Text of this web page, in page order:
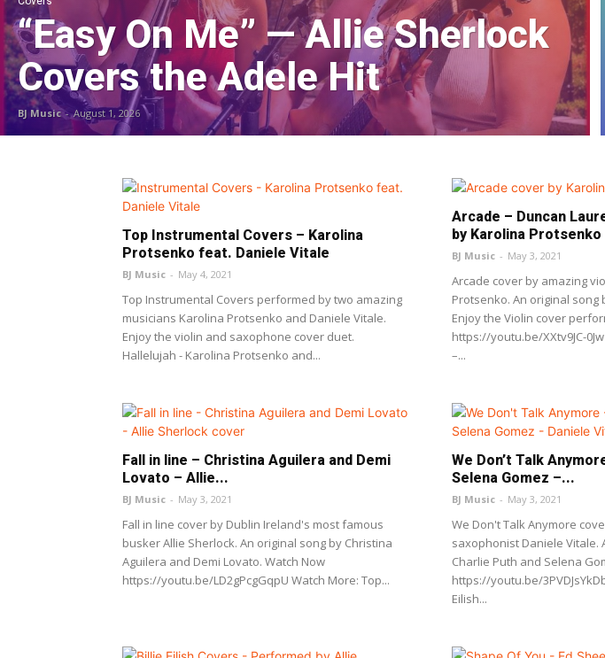
“Easy On Me” — Allie Sherlock
Covers the Adele Hit
BJ Music - August 1, 2026
Top Instrumental Covers – Karolina
Protsenko feat. Daniele Vitale
BJ Music - May 4, 2021
Top Instrumental Covers performed by two amazing
musicians Karolina Protsenko and Daniele Vitale.
Enjoy the violin and saxophone cover duet.
Hallelujah - Karolina Protsenko and...
Arcade – Duncan
by Karolina Protsenko
BJ Music - May 3, 2021
Arcade cover by amazing
Protsenko. An original song
Enjoy the Violin cover
https://youtu.be/XXtv9JC-
–...
Fall in line – Christina Aguilera and Demi
Lovato – Allie...
BJ Music - May 3, 2021
Fall in line cover by Dublin Ireland's most famous
busker Allie Sherlock. An original song by Christina
Aguilera and Demi Lovato. Watch Now
https://youtu.be/LD2gPcgGqpU Watch More: Top...
We Don’t Talk
Selena Gomez –...
BJ Music - May 3, 2021
We Don't Talk Anymore
saxophonist Daniele Vitale.
Charlie Puth and Selena
https://youtu.be/
Eilish...